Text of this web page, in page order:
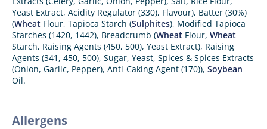
Yeast Extract, Acidity Regulator (330), Flavour), Batter (30%)
(Wheat Flour, Tapioca Starch (Sulphites), Modified Tapioca
Starches (1420, 1442), Breadcrumb (Wheat Flour, Wheat
Starch, Raising Agents (450, 500), Yeast Extract), Raising
Agents (341, 450, 500), Sugar, Yeast, Spices & Spices Extracts
(Onion, Garlic, Pepper), Anti-Caking Agent (170)), Soybean
Oil.
Allergens